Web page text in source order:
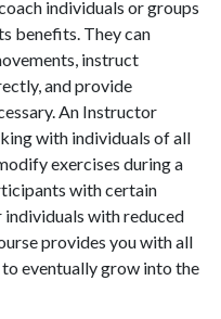
individuals or groups
benefits. They can
instruct
and provide
An Instructor
with individuals of all
exercises during a
with certain
individuals with reduced
provides you with all
eventually grow into the